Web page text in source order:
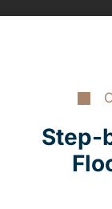
Step-